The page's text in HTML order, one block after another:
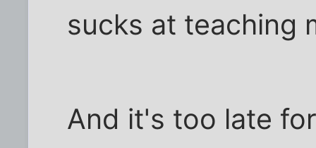
sucks at teaching
And it's too late